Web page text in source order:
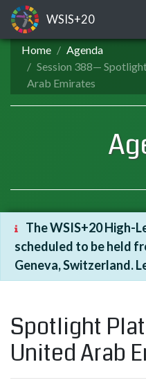
Home
Agenda
Session 388—
Arab Emirates
The WSIS+20 High-
scheduled to be held
Geneva, Switzerland.
Spotlight
United Arab
WSIS+20